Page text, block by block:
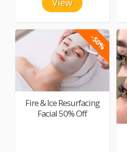
-50%
Fire & Ice Resurfacing
Facial 50% Off